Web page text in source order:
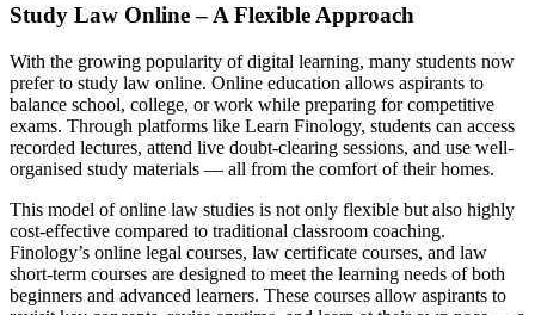
Study Law Online – A Flexible Approach
With the growing popularity of digital learning, many students now
prefer to study law online. Online education allows aspirants to
balance school, college, or work while preparing for competitive
exams. Through platforms like Learn Finology, students can access
recorded lectures, attend live doubt-clearing sessions, and use well-
organised study materials — all from the comfort of their homes.
This model of online law studies is not only flexible but also highly
cost-effective compared to traditional classroom coaching.
Finology’s online legal courses, law certificate courses, and law
short-term courses are designed to meet the learning needs of both
beginners and advanced learners. These courses allow aspirants to